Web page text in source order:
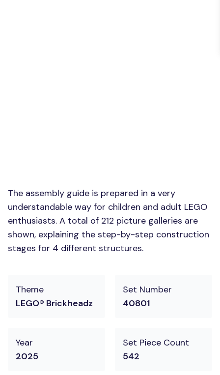
The assembly guide is prepared in a very
understandable way for children and adult LEGO
enthusiasts. A total of 212 picture galleries are
shown, explaining the step-by-step construction
stages for 4 different structures.
Theme
LEGO® Brickheadz
Set Number
40801
Year
2025
Set Piece Count
542